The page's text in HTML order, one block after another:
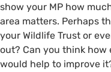
show your MP how
area matters. Perhaps
your Wildlife Trust or
out? Can you think how
would help to improve